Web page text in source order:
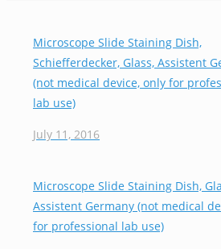
Microscope Slide Staining Dish,
Schiefferdecker, Glass, Assistent
(not medical device, only for
lab use)
July 11, 2016
Microscope Slide Staining Dish,
Assistent Germany (not medical
for professional lab use)